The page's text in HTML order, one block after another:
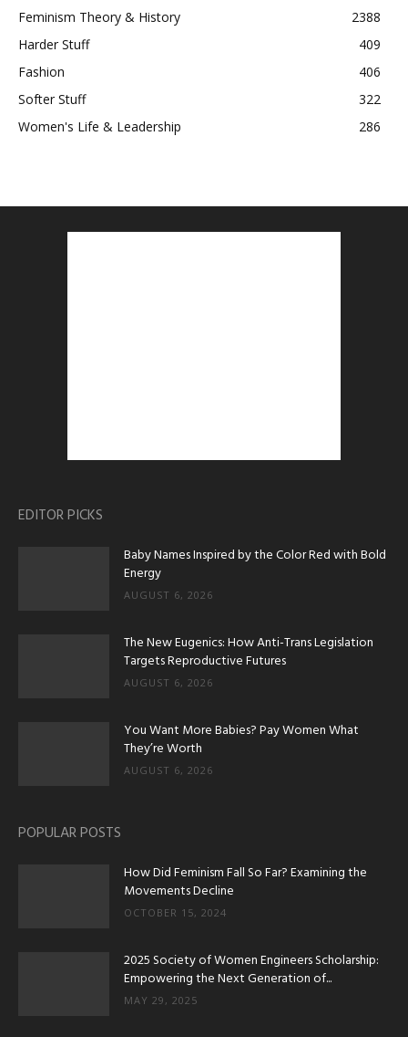
Feminism Theory & History
2388
Harder Stuff
409
Fashion
406
Softer Stuff
322
Women's Life & Leadership
286
EDITOR PICKS
Baby Names Inspired by the Color Red with Bold
Energy
AUGUST 6, 2026
The New Eugenics: How Anti-Trans Legislation
Targets Reproductive Futures
AUGUST 6, 2026
You Want More Babies? Pay Women What
They’re Worth
AUGUST 6, 2026
POPULAR POSTS
How Did Feminism Fall So Far? Examining the
Movements Decline
OCTOBER 15, 2024
2025 Society of Women Engineers Scholarship:
Empowering the Next Generation of...
MAY 29, 2025